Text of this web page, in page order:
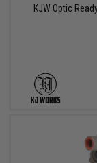
KJW Optic